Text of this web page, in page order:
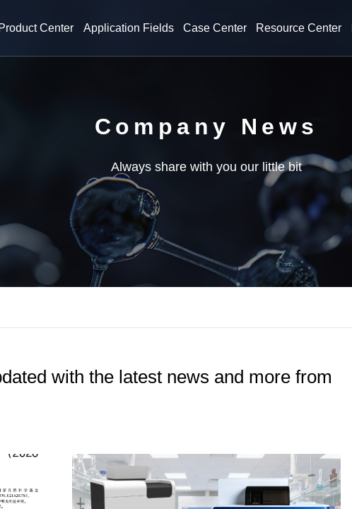
Product Center Application Fields Case Center Resource Center
Company News
Always share with you our little bit
with the latest news and more from